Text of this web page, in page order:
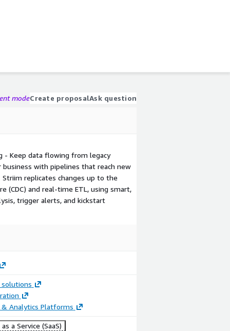
modeCreate proposalAsk question
Keep data flowing from legacy
with pipelines that reach new
replicates changes up to the
(CDC) and real-time ETL, using smart,
trigger alerts, and kickstart
& Analytics Platforms
a Service (SaaS)